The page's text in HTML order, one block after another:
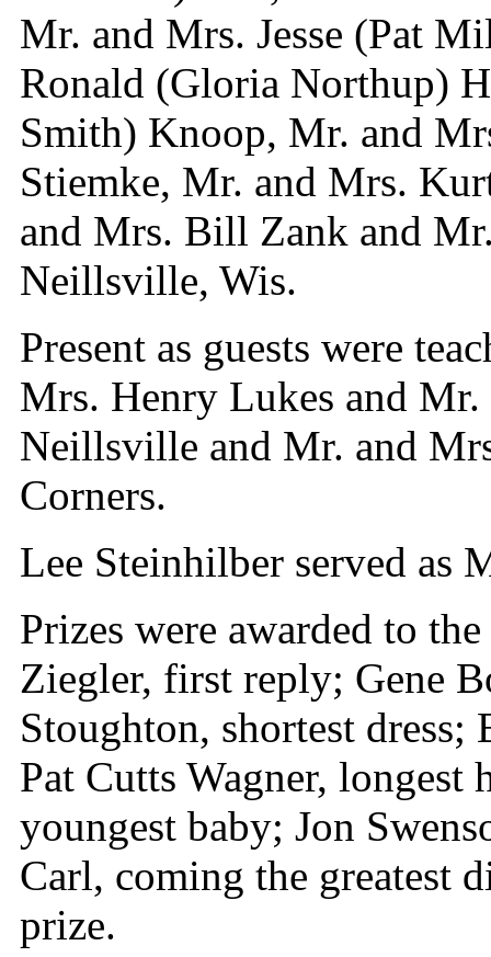
Mr. and Mrs. Jesse (Pat
Ronald (Gloria Northup)
Smith) Knoop, Mr. and
Stiemke, Mr. and Mrs.
and Mrs. Bill Zank and
Neillsville, Wis.
Present as guests were
Mrs. Henry Lukes and
Neillsville and Mr. and
Corners.
Lee Steinhilber served as
Prizes were awarded to
Ziegler, first reply; Gene
Stoughton, shortest
Pat Cutts Wagner,
youngest baby; Jon
Carl, coming the greatest
prize.